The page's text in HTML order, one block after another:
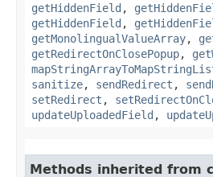
getHiddenField ,
getHiddenField ,
getMonolingualValueArray,
getRedirectOnClosePopup,
sanitize, sendRedirect ,
setRedirect ,
updateUploadedField ,
Methods inherited from